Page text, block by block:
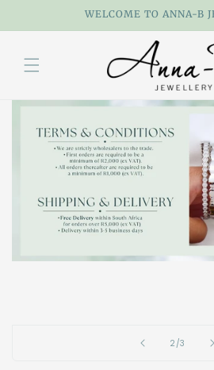
WELCOME TO ANNA-B
2 /
of
3